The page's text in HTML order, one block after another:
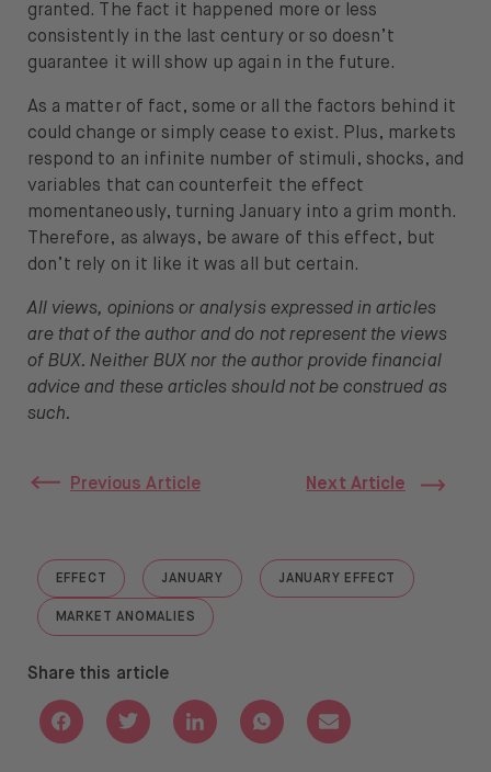
granted. The fact it happened more or less
consistently in the last century or so doesn’t
guarantee it will show up again in the future.
As a matter of fact, some or all the factors behind it
could change or simply cease to exist. Plus, markets
respond to an infinite number of stimuli, shocks, and
variables that can counterfeit the effect
momentaneously, turning January into a grim month.
Therefore, as always, be aware of this effect, but
don’t rely on it like it was all but certain.
All views, opinions or analysis expressed in articles
are that of the author and do not represent the views
of BUX. Neither BUX nor the author provide financial
advice and these articles should not be construed as
such.
Previous Article Next Article
EFFECT
GO TO "EFFECT"
JANUARY
GO TO "JANUARY"
JANUARY EFFECT
GO TO "JANUARY
MARKET ANOMALIES
GO TO "MARKET ANOMALIES"
Share this article
Share with Facebook
Share with Twitter
Share with Linkedin
Share with Whatsapp
Share with Email